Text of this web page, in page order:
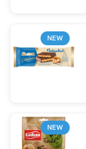
NEW
NEW